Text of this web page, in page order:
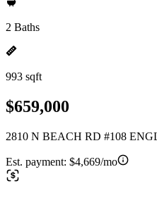
2 Baths
993 sqft
$659,000
2810 N BEACH RD #108
Est. payment: $4,669/mo